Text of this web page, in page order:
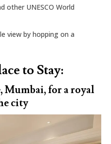
other UNESCO World
view by hopping on a
to Stay:
Mumbai, for a royal
city